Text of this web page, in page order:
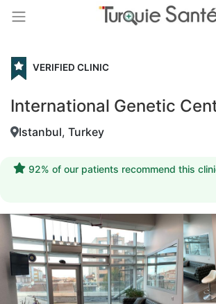
VERIFIED CLINIC
International Genetic
Istanbul, Turkey
92% of our patients recommend this